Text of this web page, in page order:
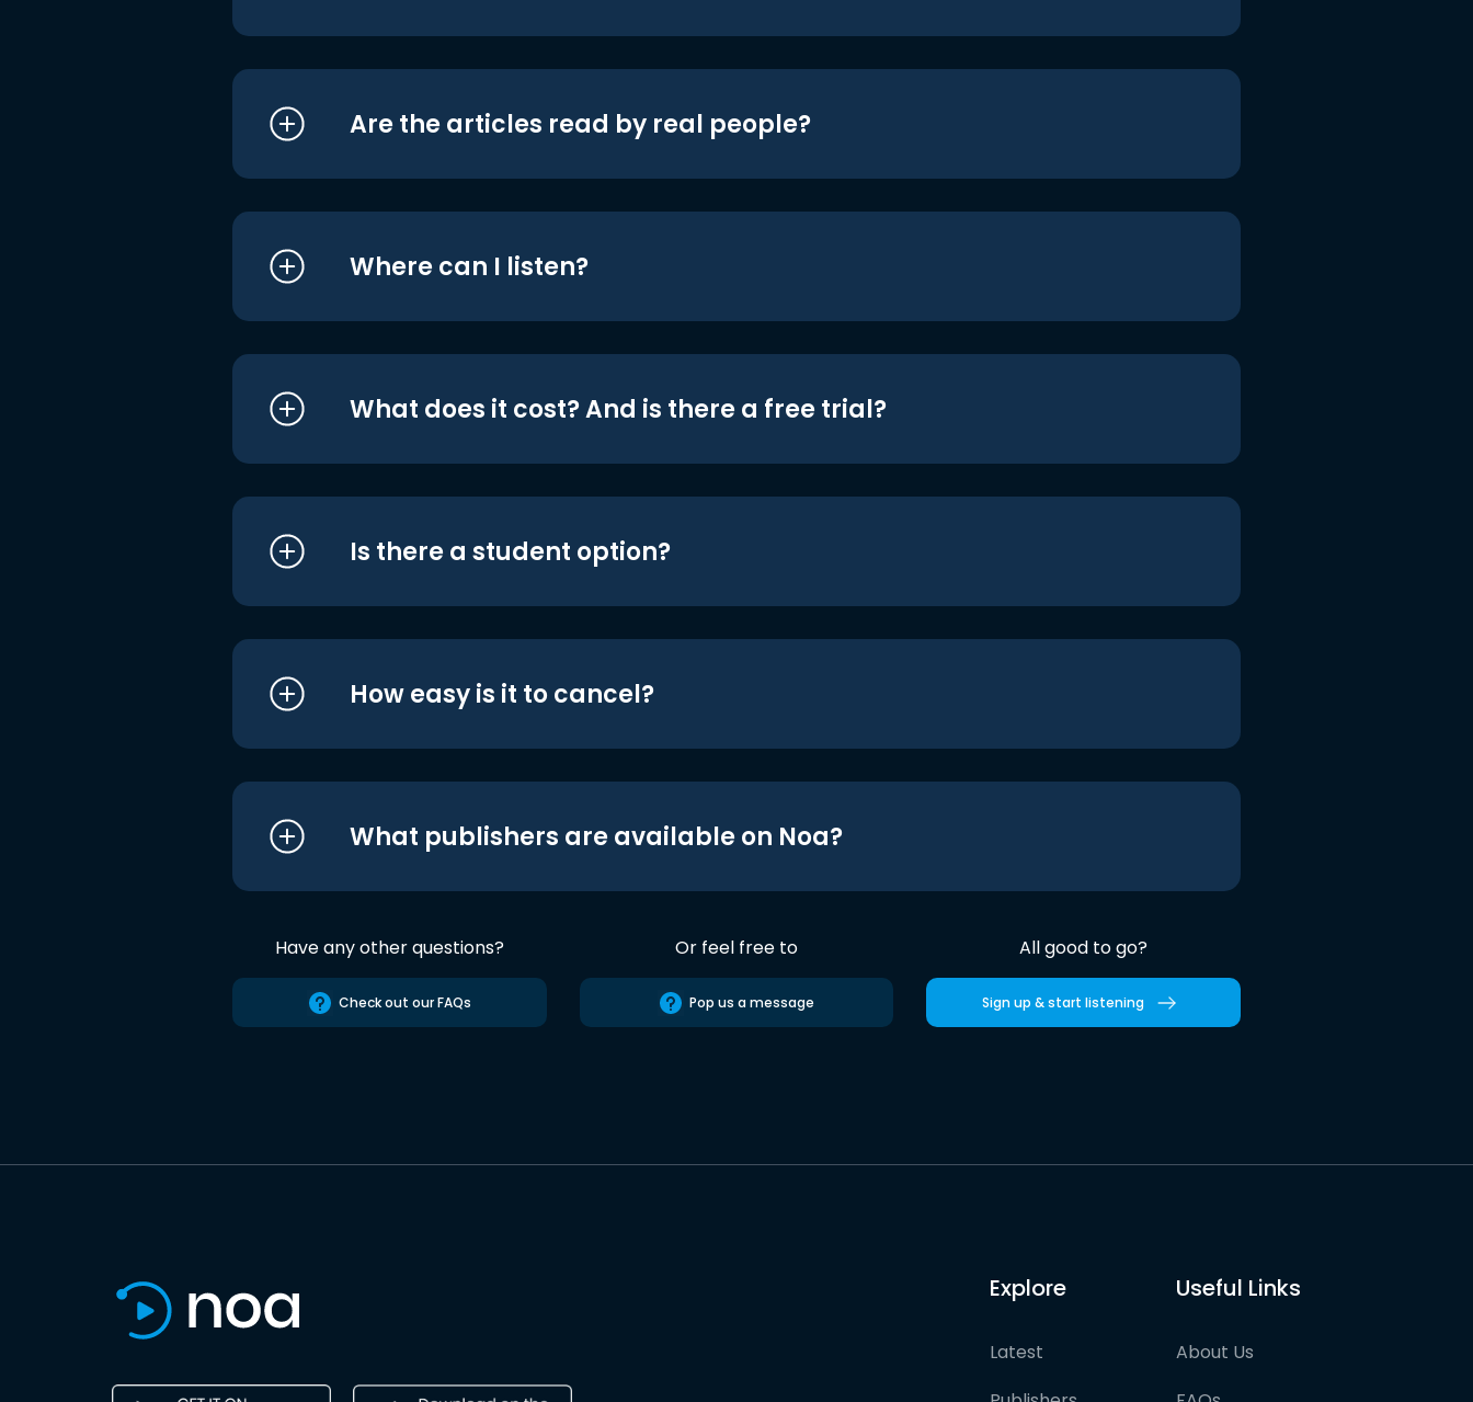
Are the articles read by real people?
Where can I listen?
What does it cost? And is there a free trial?
Is there a student option?
How easy is it to cancel?
What publishers are available on Noa?
Have any other questions?
Check out our FAQs
Or feel free to
Pop us a message
All good to go?
Sign up & start listening
Explore
Latest
Useful Links
About Us